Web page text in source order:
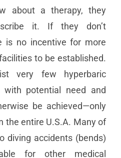
about a therapy, they
it. If they don’t
is no incentive for more
to be established.
very few hyperbaric
with potential need and
be achieved—only
the entire U.S.A. Many of
diving accidents (bends)
for other medical